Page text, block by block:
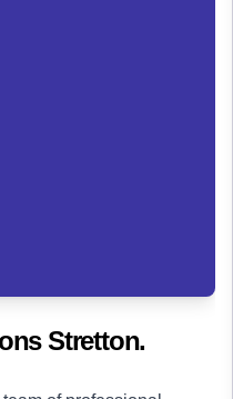
Stretton.